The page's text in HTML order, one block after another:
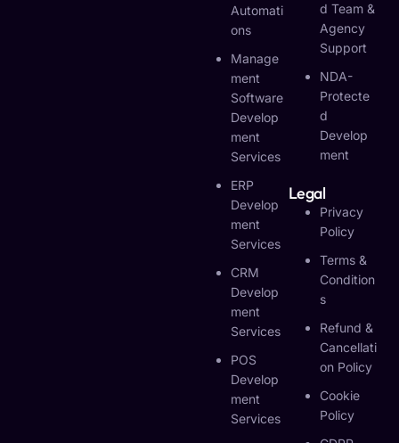
Automati
Ons
Manage
Ment
Software
Develop
Ment
Services
ERP
Develop
Ment
Services
CRM
Develop
Ment
Services
POS
Develop
Ment
Services
D Team &
Agency
Support
NDA-
Protecte
D
Develop
Ment
Legal
Privacy
Policy
Terms &
Condition
S
Refund &
Cancellati
On Policy
Cookie
Policy